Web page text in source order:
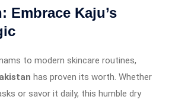
Embrace Kaju’s
to modern skincare routines,
has proven its worth. Whether
or savor it daily, this humble dry